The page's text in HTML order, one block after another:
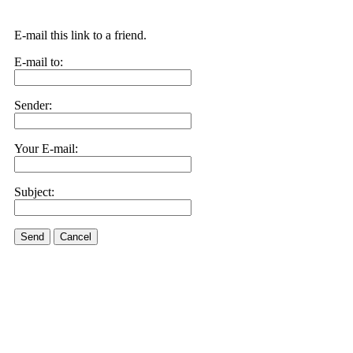
E-mail this link to a friend.
E-mail to:
Sender:
Your E-mail:
Subject:
Send Cancel